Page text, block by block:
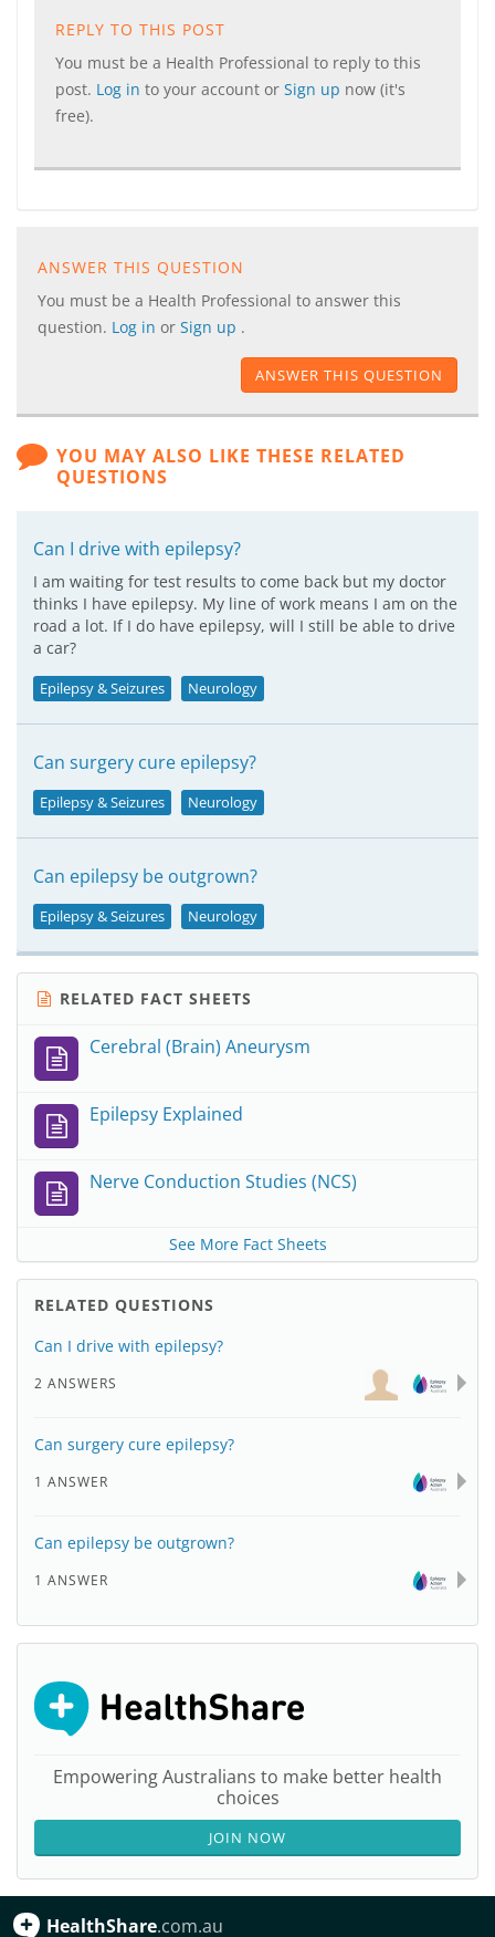
REPLY TO THIS POST
You must be a Health Professional to reply to this
post. Log in to your account or Sign up now (it's
free).
ANSWER THIS QUESTION
You must be a Health Professional to answer this
question. Log in or Sign up .
ANSWER THIS QUESTION
YOU MAY ALSO LIKE THESE RELATED
QUESTIONS
Can I drive with epilepsy?
I am waiting for test results to come back but my doctor
thinks I have epilepsy. My line of work means I am on the
road a lot. If I do have epilepsy, will I still be able to drive
a car?
Epilepsy & Seizures Neurology
Can surgery cure epilepsy?
Epilepsy & Seizures Neurology
Can epilepsy be outgrown?
Epilepsy & Seizures Neurology
RELATED FACT SHEETS
Cerebral (Brain) Aneurysm
Epilepsy Explained
Nerve Conduction Studies (NCS)
See More Fact Sheets
RELATED QUESTIONS
Can I drive with epilepsy?
2 ANSWERS
Can surgery cure epilepsy?
1 ANSWER
Can epilepsy be outgrown?
1 ANSWER
Empowering Australians to make better health
choices
JOIN NOW
HealthShare.com.au